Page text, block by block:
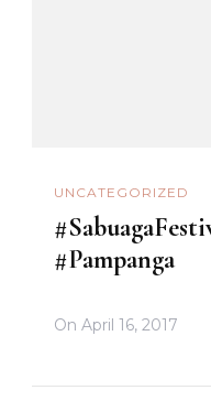
UNCATEGORIZED
#Pampanga
On April 16, 2017